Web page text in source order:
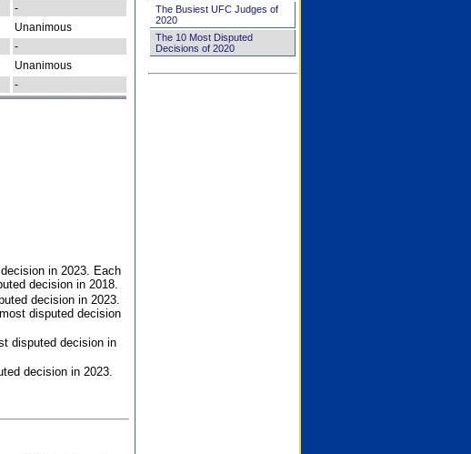
-
Unanimous
-
Unanimous
-
in 2023. Each
decision in 2018.
decision in 2023.
disputed decision
disputed decision in
decision in 2023.
The Busiest UFC Judges of
2020
The 10 Most Disputed
Decisions of 2020